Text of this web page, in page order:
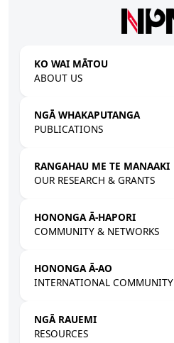
KO WAI MĀTOU
ABOUT US
NGĀ WHAKAPUTANGA
PUBLICATIONS
RANGAHAU ME TE MANAAKI
OUR RESEARCH & GRANTS
HONONGA Ā-HAPORI
COMMUNITY & NETWORKS
HONONGA Ā-AO
INTERNATIONAL COMMUNITY
NGĀ RAUEMI
RESOURCES